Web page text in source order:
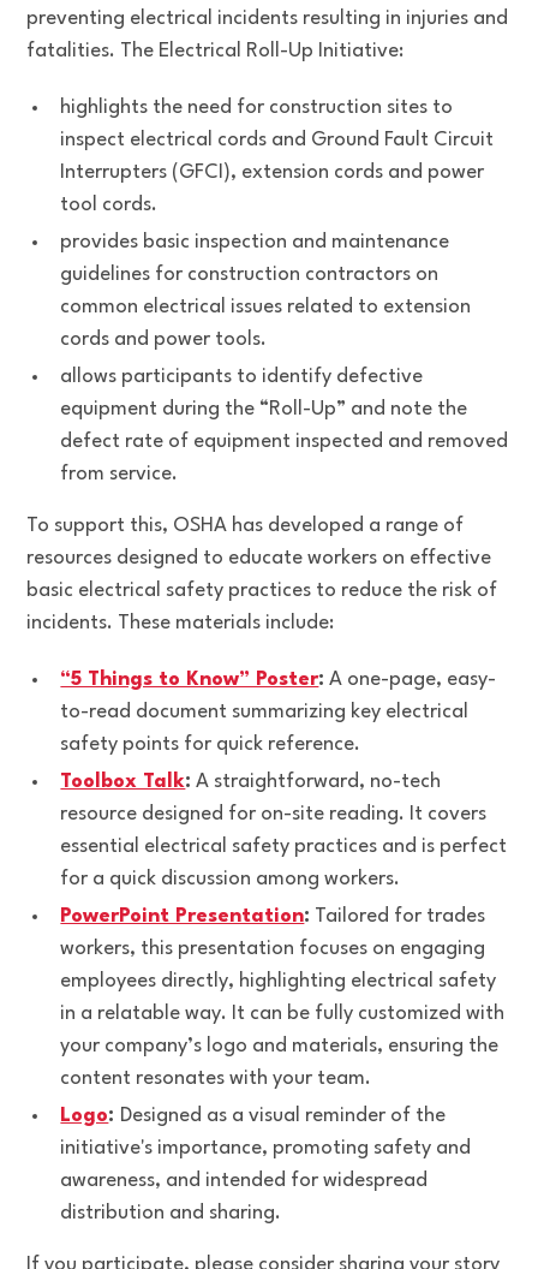
preventing electrical incidents resulting in injuries and
fatalities. The Electrical Roll-Up Initiative:
highlights the need for construction sites to
inspect electrical cords and Ground Fault Circuit
Interrupters (GFCI), extension cords and power
tool cords.
provides basic inspection and maintenance
guidelines for construction contractors on
common electrical issues related to extension
cords and power tools.
allows participants to identify defective
equipment during the “Roll-Up” and note the
defect rate of equipment inspected and removed
from service.
To support this, OSHA has developed a range of
resources designed to educate workers on effective
basic electrical safety practices to reduce the risk of
incidents. These materials include:
“5 Things to Know” Poster: A one-page, easy-
to-read document summarizing key electrical
safety points for quick reference.
Toolbox Talk: A straightforward, no-tech
resource designed for on-site reading. It covers
essential electrical safety practices and is perfect
for a quick discussion among workers.
PowerPoint Presentation: Tailored for trades
workers, this presentation focuses on engaging
employees directly, highlighting electrical safety
in a relatable way. It can be fully customized with
your company’s logo and materials, ensuring the
content resonates with your team.
Logo: Designed as a visual reminder of the
initiative's importance, promoting safety and
awareness, and intended for widespread
distribution and sharing.